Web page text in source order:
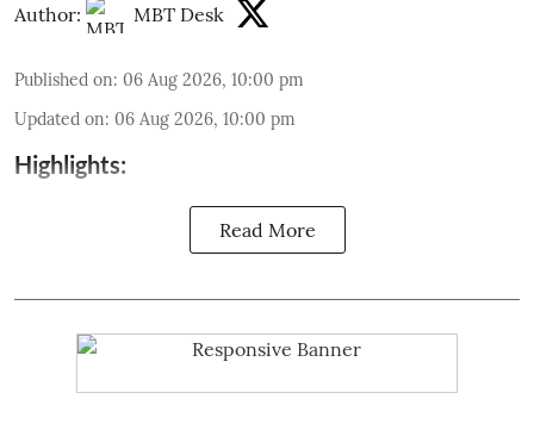
Author: MBT Desk
Published on: 06 Aug 2026, 10:00 pm
Updated on: 06 Aug 2026, 10:00 pm
Highlights:
Read More